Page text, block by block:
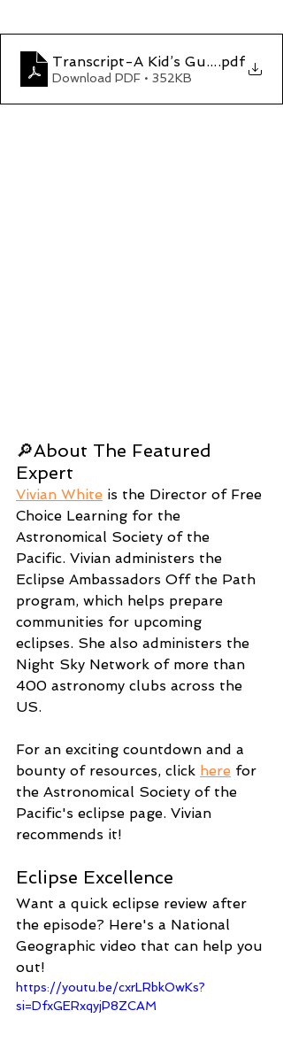
Transcript-A Kid’s Guide to the
.pdf
Download PDF • 352KB
🔎About The Featured
Expert
Vivian White is the Director of Free
Choice Learning for the
Astronomical Society of the
Pacific. Vivian administers the
Eclipse Ambassadors Off the Path
program, which helps prepare
communities for upcoming
eclipses. She also administers the
Night Sky Network of more than
400 astronomy clubs across the
US.
For an exciting countdown and a
bounty of resources, click here for
the Astronomical Society of the
Pacific's eclipse page. Vivian
recommends it!
Eclipse Excellence
Want a quick eclipse review after
the episode? Here's a National
Geographic video that can help you
out!
https://youtu.be/cxrLRbkOwKs?
si=DfxGERxqyjP8ZCAM